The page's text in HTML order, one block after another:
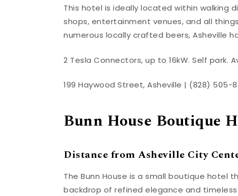
This hotel is ideally located within walking
shops, entertainment venues, and all
numerous locally crafted beers, Asheville
2 Tesla Connectors, up to 16kW. Self park.
199 Haywood Street, Asheville | (828) 505-
Bunn House Boutique
Distance from Asheville City
The Bunn House is a small boutique hotel
backdrop of refined elegance and